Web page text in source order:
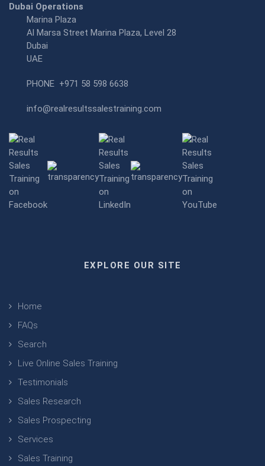
Dubai Operations
Marina Plaza
Al Marsa Street Marina Plaza, Level 28
Dubai
UAE
PHONE +971 58 598 6638
info@realresultssalestraining.com
EXPLORE OUR SITE
Home
FAQs
Search
Live Online Sales Training
Testimonials
Sales Research
Sales Prospecting
Services
Sales Training